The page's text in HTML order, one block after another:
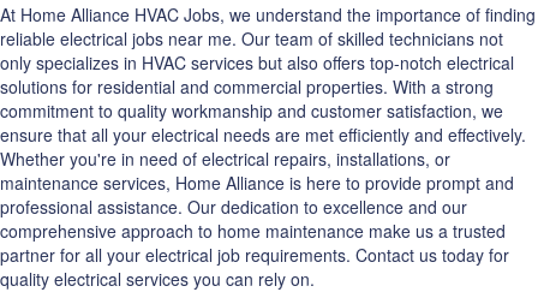
At Home Alliance HVAC Jobs, we understand the importance of finding
reliable electrical jobs near me. Our team of skilled technicians not
only specializes in HVAC services but also offers top-notch electrical
solutions for residential and commercial properties. With a strong
commitment to quality workmanship and customer satisfaction, we
ensure that all your electrical needs are met efficiently and effectively.
Whether you're in need of electrical repairs, installations, or
maintenance services, Home Alliance is here to provide prompt and
professional assistance. Our dedication to excellence and our
comprehensive approach to home maintenance make us a trusted
partner for all your electrical job requirements. Contact us today for
quality electrical services you can rely on.